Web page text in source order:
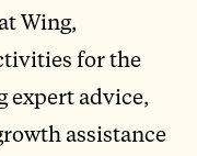
Wing,
for the
expert advice,
assistance